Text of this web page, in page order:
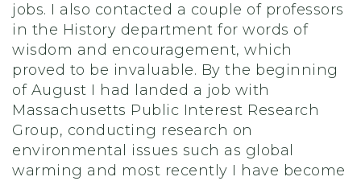
jobs. I also contacted a couple of professors
in the History department for words of
wisdom and encouragement, which
proved to be invaluable. By the beginning
of August I had landed a job with
Massachusetts Public Interest Research
Group, conducting research on
environmental issues such as global
warming and most recently I have become